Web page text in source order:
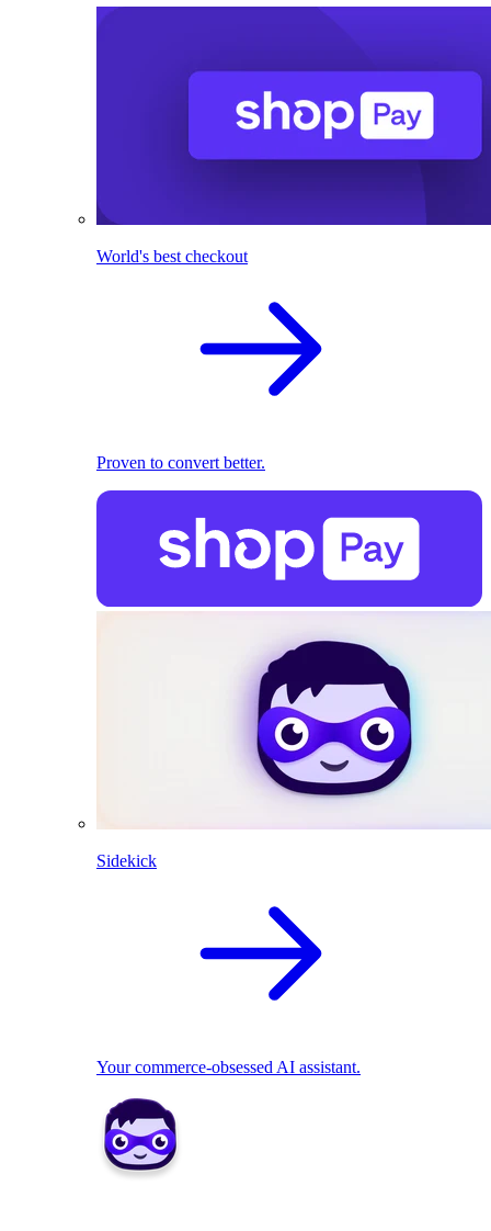
World's best checkout
Proven to convert better.
Sidekick
Your commerce-obsessed AI assistant.